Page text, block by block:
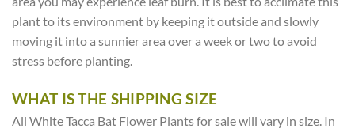
plant to its environment by keeping it outside and slowly
moving it into a sunnier area over a week or two to avoid
stress before planting.
WHAT IS THE SHIPPING SIZE
All White Tacca Bat Flower Plants for sale will vary in size. In